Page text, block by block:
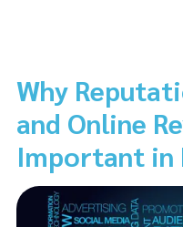
Why
and Online
Important in